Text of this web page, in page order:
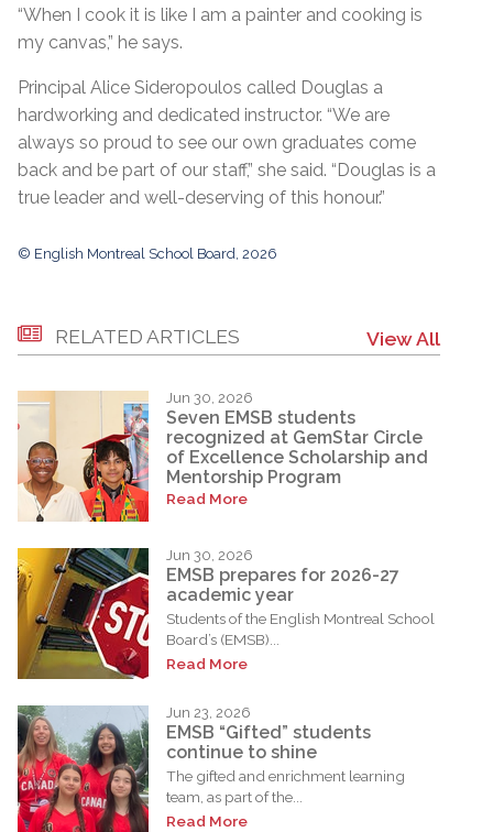
“When I cook it is like I am a painter and cooking is
my canvas,” he says.
Principal Alice Sideropoulos called Douglas a
hardworking and dedicated instructor. “We are
always so proud to see our own graduates come
back and be part of our staff,” she said. “Douglas is a
true leader and well-deserving of this honour.”
© English Montreal School Board, 2026
RELATED ARTICLES View All
Jun 30, 2026
Seven EMSB students
recognized at GemStar Circle
of Excellence Scholarship and
Mentorship Program
Read More
Jun 30, 2026
EMSB prepares for 2026-27
academic year
Students of the English Montreal School
Board’s (EMSB)...
Read More
Jun 23, 2026
EMSB “Gifted” students
continue to shine
The gifted and enrichment learning
team, as part of the...
Read More